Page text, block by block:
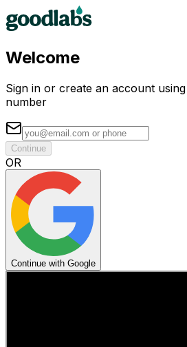
Welcome
Sign in or create an account
number
Continue
OR
Continue with Google